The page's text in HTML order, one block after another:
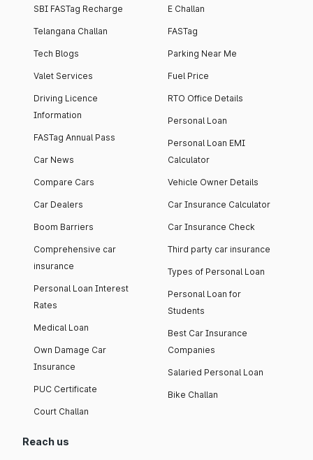
SBI FASTag Recharge
Telangana Challan
Tech Blogs
Valet Services
Driving Licence
Information
FASTag Annual Pass
Car News
Compare Cars
Car Dealers
Boom Barriers
Comprehensive car
insurance
Personal Loan Interest
Rates
Medical Loan
Own Damage Car
Insurance
PUC Certificate
Court Challan
E Challan
FASTag
Parking Near Me
Fuel Price
RTO Office Details
Personal Loan
Personal Loan EMI
Calculator
Vehicle Owner Details
Car Insurance Calculator
Car Insurance Check
Third party car insurance
Types of Personal Loan
Personal Loan for
Students
Best Car Insurance
Companies
Salaried Personal Loan
Bike Challan
Reach us